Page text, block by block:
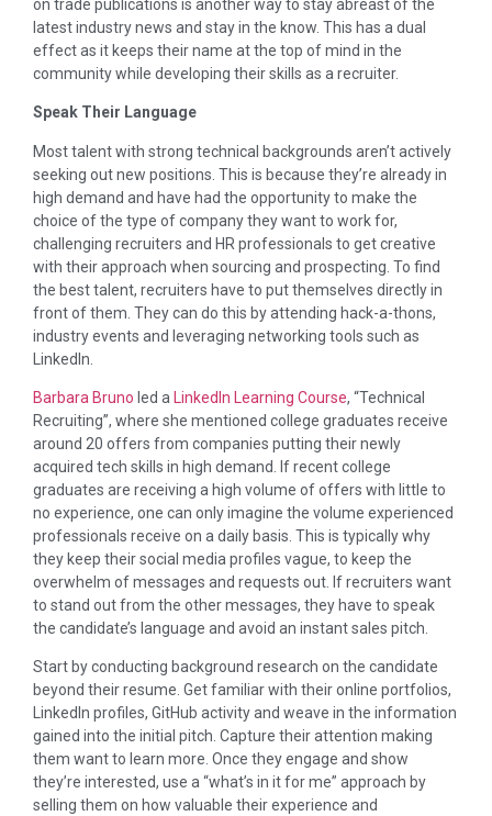
on trade publications is another way to stay abreast of the
latest industry news and stay in the know. This has a dual
effect as it keeps their name at the top of mind in the
community while developing their skills as a recruiter.
Speak Their Language
Most talent with strong technical backgrounds aren’t actively
seeking out new positions. This is because they’re already in
high demand and have had the opportunity to make the
choice of the type of company they want to work for,
challenging recruiters and HR professionals to get creative
with their approach when sourcing and prospecting. To find
the best talent, recruiters have to put themselves directly in
front of them. They can do this by attending hack-a-thons,
industry events and leveraging networking tools such as
LinkedIn.
Barbara Bruno led a LinkedIn Learning Course, “Technical
Recruiting”, where she mentioned college graduates receive
around 20 offers from companies putting their newly
acquired tech skills in high demand. If recent college
graduates are receiving a high volume of offers with little to
no experience, one can only imagine the volume experienced
professionals receive on a daily basis. This is typically why
they keep their social media profiles vague, to keep the
overwhelm of messages and requests out. If recruiters want
to stand out from the other messages, they have to speak
the candidate’s language and avoid an instant sales pitch.
Start by conducting background research on the candidate
beyond their resume. Get familiar with their online portfolios,
LinkedIn profiles, GitHub activity and weave in the information
gained into the initial pitch. Capture their attention making
them want to learn more. Once they engage and show
they’re interested, use a “what’s in it for me” approach by
selling them on how valuable their experience and